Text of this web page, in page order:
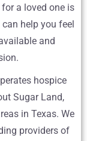
a loved one is
help you feel
and
hospice
Sugar Land,
in Texas. We
providers of